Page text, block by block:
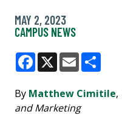
MAY 2, 2023
CAMPUS NEWS
Facebook
X Email
By Matthew Cimitile,
and Marketing